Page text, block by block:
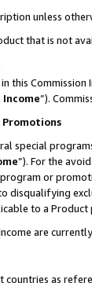
unless
that is not
this
Income”).
Promotions
special
”). For the
or
disqualifying
to a
are
countries as